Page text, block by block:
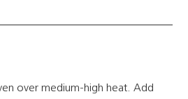
over medium-high heat. Add